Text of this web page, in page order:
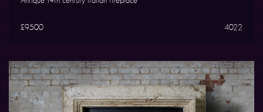
£9500 4022